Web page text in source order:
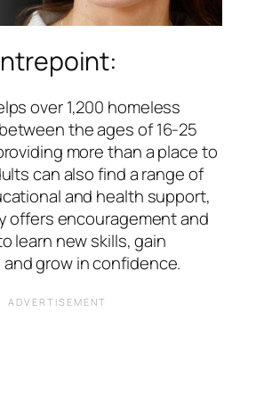
over 1,200 homeless
the ages of 16-25
more than a place to
can also find a range of
and health support,
offers encouragement and
learn new skills, gain
grow in confidence.